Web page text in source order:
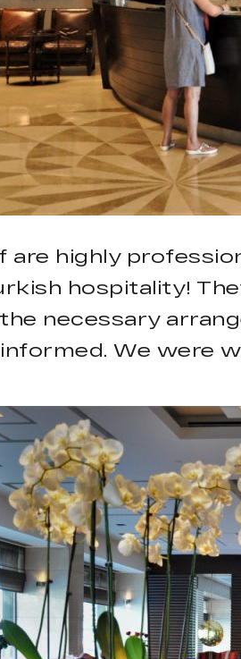
are highly
hospitality!
necessary
We were